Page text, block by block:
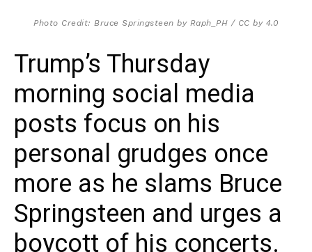
Photo Credit: Bruce Springsteen by Raph_PH / CC by 4.0
Trump’s Thursday
morning social media
posts focus on his
personal grudges once
more as he slams Bruce
Springsteen and urges a
boycott of his concerts.